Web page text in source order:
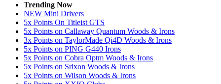
Trending Now
NEW Mini Drivers
5x Points On Titleist GTS
5x Points on Callaway Quantum Woods & Irons
3x Points on TaylorMade Qi4D Woods & Irons
5x Points on PING G440 Irons
5x Points on Cobra Optm Woods & Irons
5x Points on Srixon Woods & Irons
5x Points on Wilson Woods & Irons